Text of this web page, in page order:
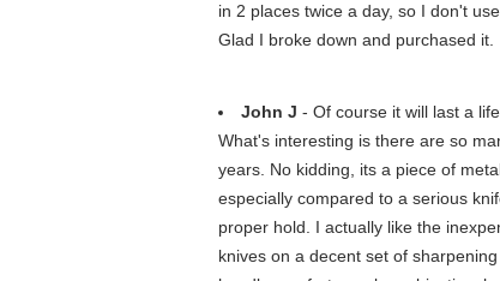
in 2 places twice a day, so I don't
Glad I broke down and purchased it.
John J - Of course it will last a
What's interesting is there are so
years. No kidding, its a piece of
especially compared to a serious
proper hold. I actually like the
knives on a decent set of